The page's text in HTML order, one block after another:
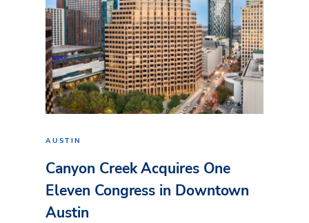
AUSTIN
Canyon Creek Acquires One
Eleven Congress in Downtown
Austin